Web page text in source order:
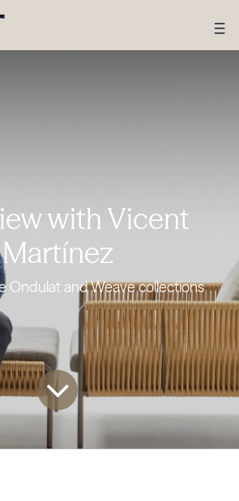
with Vicent
Martínez
Ondulat and Weave collections